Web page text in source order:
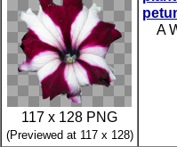
117 x 128 PNG
(Previewed at 117 x 128)
A